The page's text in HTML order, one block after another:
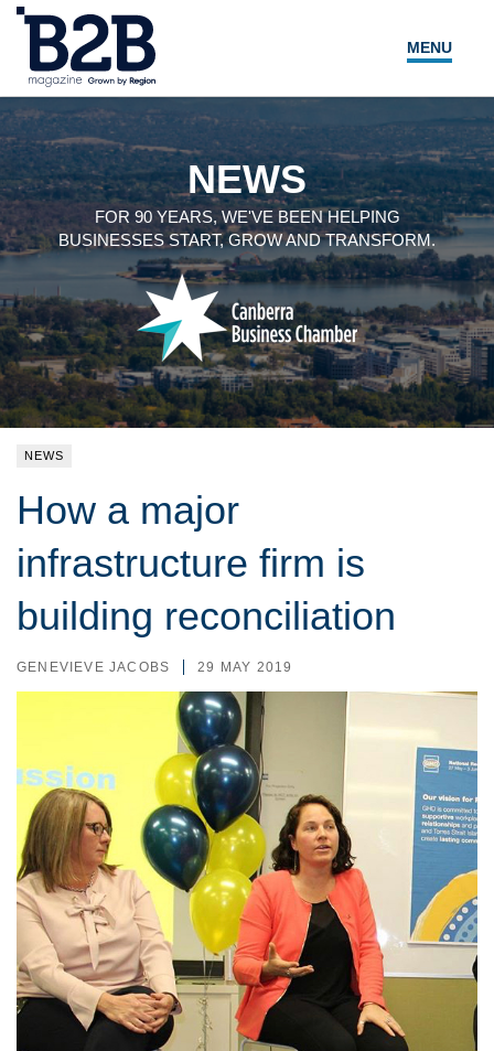
MENU
NEWS
LOCAL LEADERS
EXPERT ADVICE
EVENTS
MAGAZINE
SEARCH
NEWS
FOR 90 YEARS, WE'VE BEEN HELPING
BUSINESSES START, GROW AND TRANSFORM.
NEWS
How a major
infrastructure firm is
building reconciliation
GENEVIEVE JACOBS 29 MAY 2019